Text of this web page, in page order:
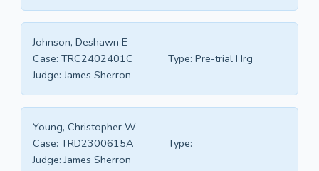
Johnson, Deshawn E
Case: TRC2402401C Type: Pre-trial Hrg
Judge: James Sherron
Young, Christopher W
Case: TRD2300615A
Type:
Judge: James Sherron